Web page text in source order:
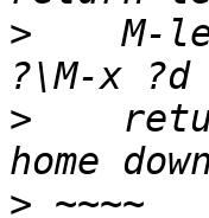
>
M-
>
>